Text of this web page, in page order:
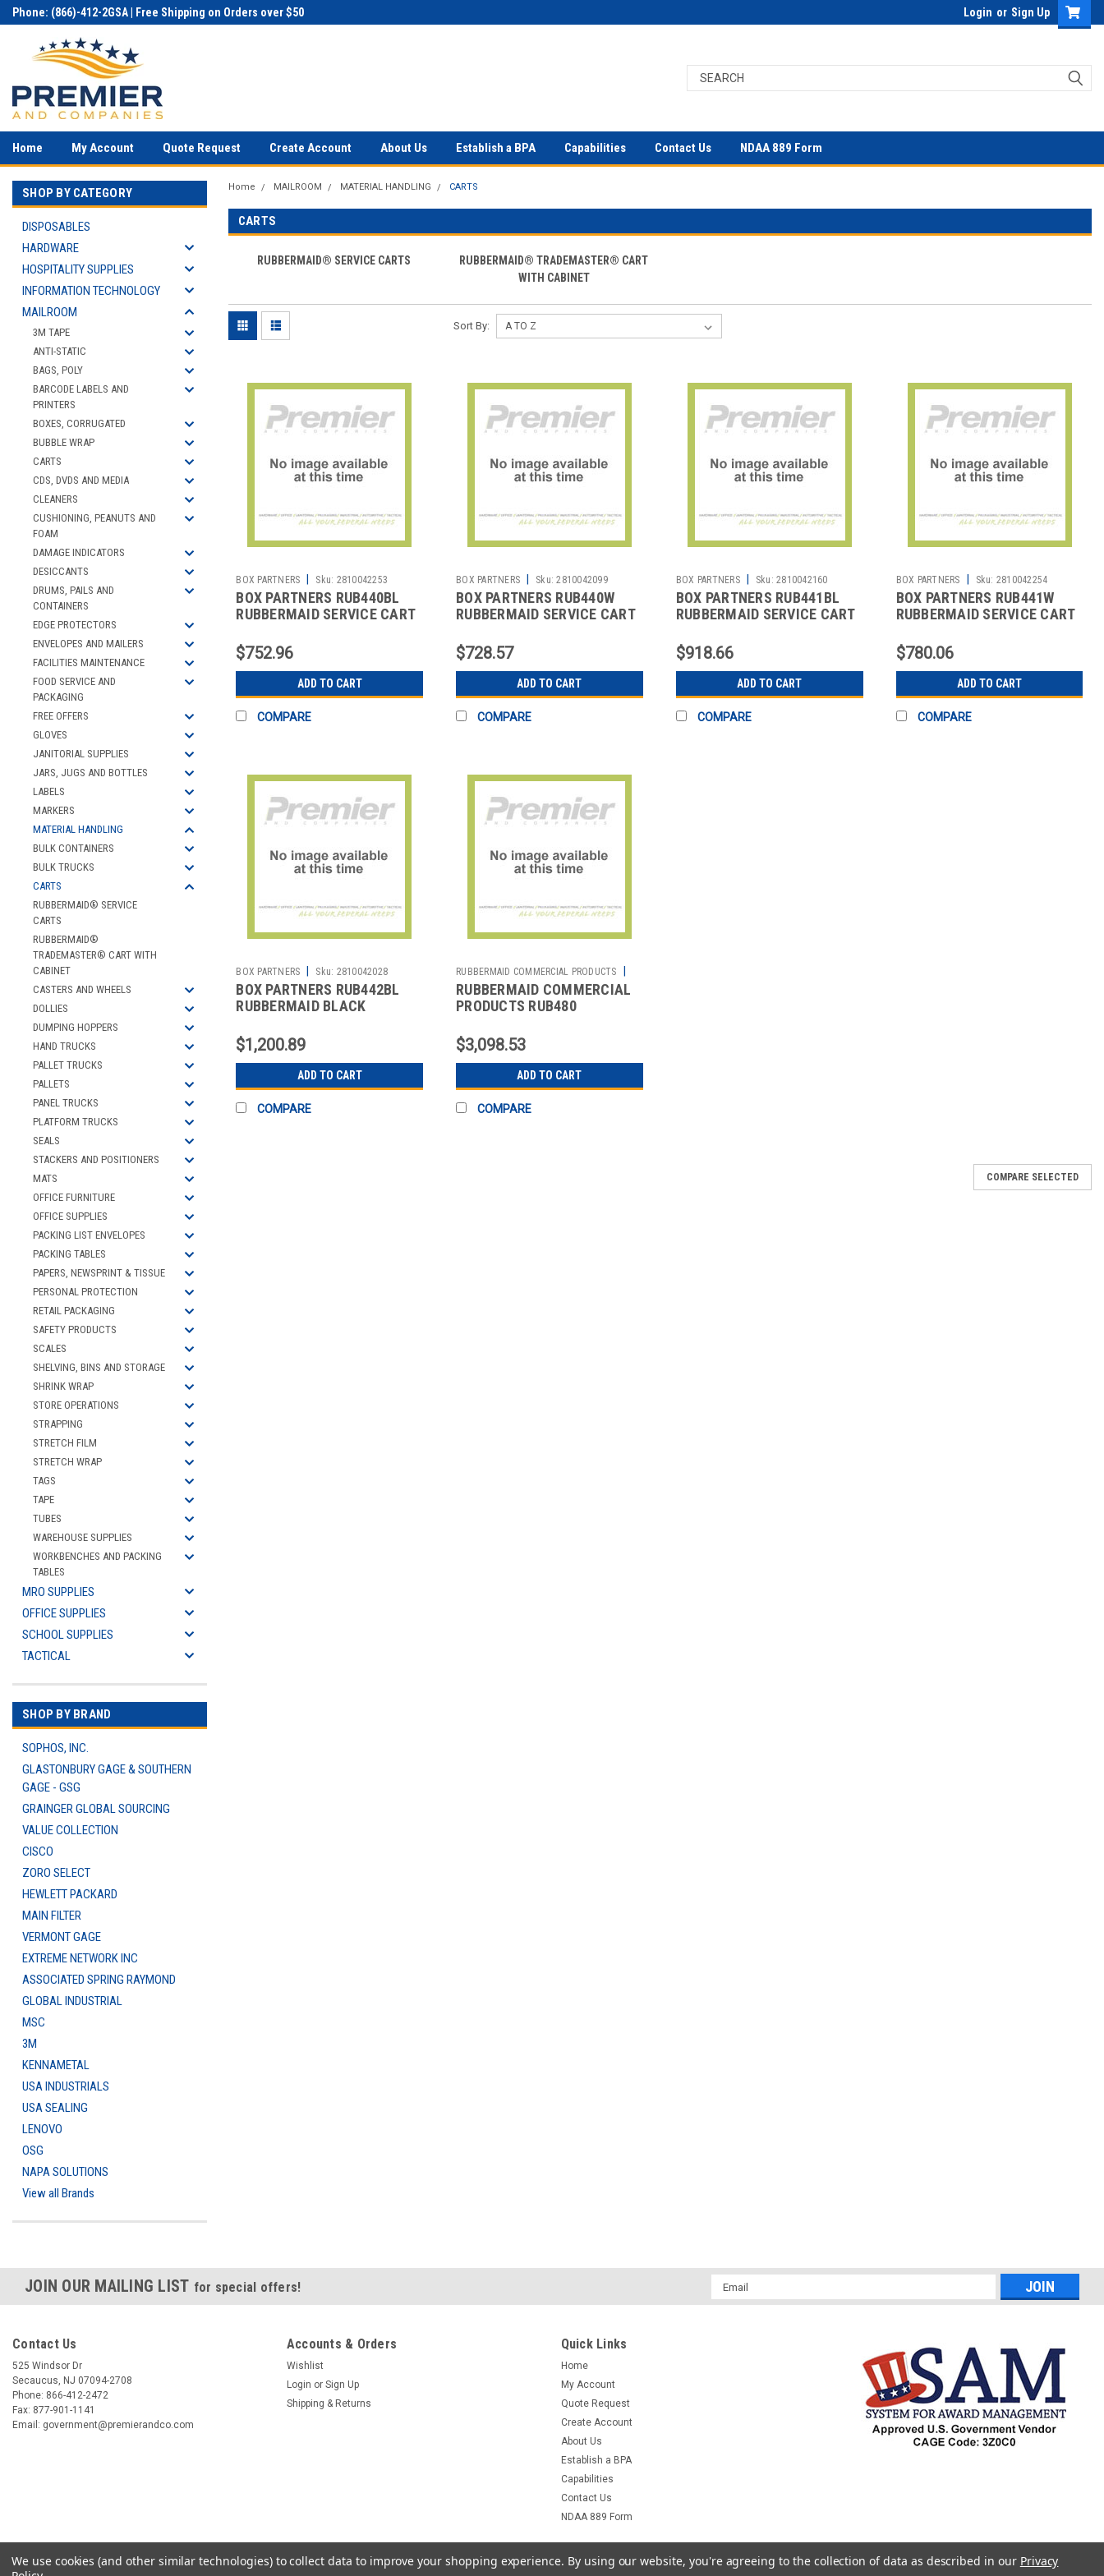
Phone: (866)-412-2GSA | Free Shipping on Orders over $50 Login or Sign Up
Home My Account Quote Request Create Account About Us Establish a BPA Capabilities Contact Us NDAA 889 Form
SHOP BY CATEGORY
DISPOSABLES
HARDWARE
HOSPITALITY SUPPLIES
INFORMATION TECHNOLOGY
MAILROOM
3M TAPE
ANTI-STATIC
BAGS, POLY
BARCODE LABELS AND
PRINTERS
BOXES, CORRUGATED
BUBBLE WRAP
CARTS
CDS, DVDS AND MEDIA
CLEANERS
CUSHIONING, PEANUTS AND
FOAM
DAMAGE INDICATORS
DESICCANTS
DRUMS, PAILS AND
CONTAINERS
EDGE PROTECTORS
ENVELOPES AND MAILERS
FACILITIES MAINTENANCE
FOOD SERVICE AND
PACKAGING
FREE OFFERS
GLOVES
JANITORIAL SUPPLIES
JARS, JUGS AND BOTTLES
LABELS
MARKERS
MATERIAL HANDLING
BULK CONTAINERS
BULK TRUCKS
CARTS
RUBBERMAID® SERVICE
CARTS
RUBBERMAID®
TRADEMASTER® CART WITH
CABINET
CASTERS AND WHEELS
DOLLIES
DUMPING HOPPERS
HAND TRUCKS
PALLET TRUCKS
PALLETS
PANEL TRUCKS
PLATFORM TRUCKS
SEALS
STACKERS AND POSITIONERS
MATS
OFFICE FURNITURE
OFFICE SUPPLIES
PACKING LIST ENVELOPES
PACKING TABLES
PAPERS, NEWSPRINT & TISSUE
PERSONAL PROTECTION
RETAIL PACKAGING
SAFETY PRODUCTS
SCALES
SHELVING, BINS AND STORAGE
SHRINK WRAP
STORE OPERATIONS
STRAPPING
STRETCH FILM
STRETCH WRAP
TAGS
TAPE
TUBES
WAREHOUSE SUPPLIES
WORKBENCHES AND PACKING
TABLES
MRO SUPPLIES
OFFICE SUPPLIES
SCHOOL SUPPLIES
TACTICAL
SHOP BY BRAND
SOPHOS, INC.
GLASTONBURY GAGE & SOUTHERN
GAGE - GSG
GRAINGER GLOBAL SOURCING
VALUE COLLECTION
CISCO
ZORO SELECT
HEWLETT PACKARD
MAIN FILTER
VERMONT GAGE
EXTREME NETWORK INC
ASSOCIATED SPRING RAYMOND
GLOBAL INDUSTRIAL
MSC
3M
KENNAMETAL
USA INDUSTRIALS
USA SEALING
LENOVO
OSG
NAPA SOLUTIONS
View all Brands
Home MAILROOM MATERIAL HANDLING CARTS
CARTS
RUBBERMAID® SERVICE CARTS
RUBBERMAID® TRADEMASTER® CART
WITH CABINET
Sort By:
BOX PARTNERS Sku: 2810042253
BOX PARTNERS RUB440BL
RUBBERMAID SERVICE CART
$752.96
ADD TO CART
COMPARE
BOX PARTNERS Sku: 2810042099
BOX PARTNERS RUB440W
RUBBERMAID SERVICE CART
$728.57
ADD TO CART
COMPARE
BOX PARTNERS Sku: 2810042160
BOX PARTNERS RUB441BL
RUBBERMAID SERVICE CART
$918.66
ADD TO CART
COMPARE
BOX PARTNERS Sku: 2810042254
BOX PARTNERS RUB441W
RUBBERMAID SERVICE CART
$780.06
ADD TO CART
COMPARE
BOX PARTNERS | Sku: 2810042028
BOX PARTNERS RUB442BL
RUBBERMAID BLACK
$1,200.89
ADD TO CART
COMPARE
RUBBERMAID COMMERCIAL PRODUCTS |
Sku: 2810042209
RUBBERMAID COMMERCIAL
PRODUCTS RUB480
CART WITH CABINET
$3,098.53
ADD TO CART
COMPARE
COMPARE SELECTED
JOIN OUR MAILING LIST for special offers!
Email
Address
Contact Us
525 Windsor Dr
Secaucus, NJ 07094-2708
Phone: 866-412-2472
Fax: 877-901-1141
Email: government@premierandco.com
Accounts & Orders
Wishlist
Login or Sign Up
Shipping & Returns
Quick Links
Home
My Account
Quote Request
Create Account
About Us
Establish a BPA
Capabilities
Contact Us
NDAA 889 Form
We use cookies (and other similar technologies) to collect data to improve your shopping experience. By using our website, you're agreeing to the collection of data as described in our Privacy